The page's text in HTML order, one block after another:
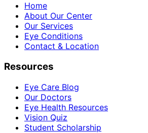
Home
About Our Center
Our Services
Eye Conditions
Contact & Location
Resources
Eye Care Blog
Our Doctors
Eye Health Resources
Vision Quiz
Student Scholarship